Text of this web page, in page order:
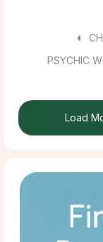
PSYCHIC
Load